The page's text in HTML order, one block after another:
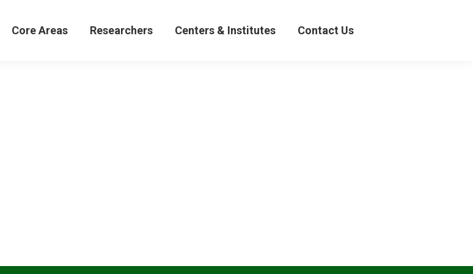
Core Areas Researchers Centers & Institutes Contact Us
Core Areas Researchers Centers & Institutes Contact Us